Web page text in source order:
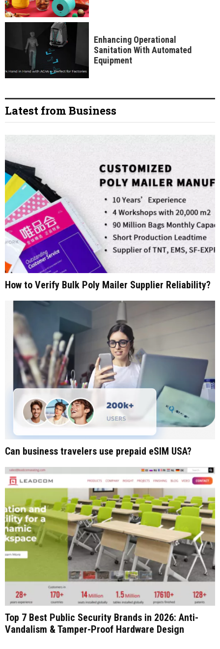
Enhancing Operational
Sanitation With Automated
Equipment
Latest from Business
How to Verify Bulk Poly Mailer Supplier Reliability?
Can business travelers use prepaid eSIM USA?
Top 7 Best Public Security Brands in 2026: Anti-
Vandalism & Tamper-Proof Hardware Design